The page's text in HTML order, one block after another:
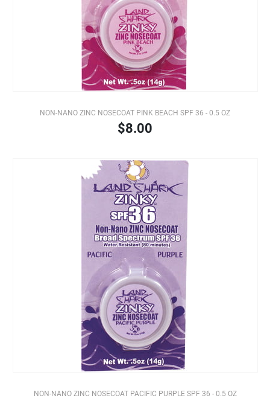
NON-NANO ZINC NOSECOAT PINK BEACH SPF 36 - 0.5 OZ
$8.00
NON-NANO ZINC NOSECOAT PACIFIC PURPLE SPF 36 - 0.5 OZ